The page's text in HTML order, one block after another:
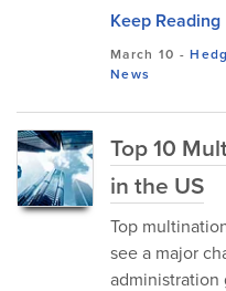
Keep
March 10 -
News
Top 10
in the US
Top
see a major
administration